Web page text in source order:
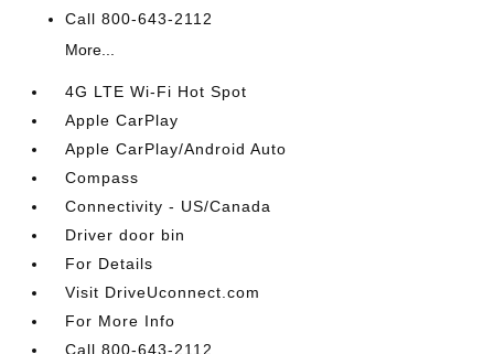
Call 800-643-2112
More...
4G LTE Wi-Fi Hot Spot
Apple CarPlay
Apple CarPlay/Android Auto
Compass
Connectivity - US/Canada
Driver door bin
For Details
Visit DriveUconnect.com
For More Info
Call 800-643-2112